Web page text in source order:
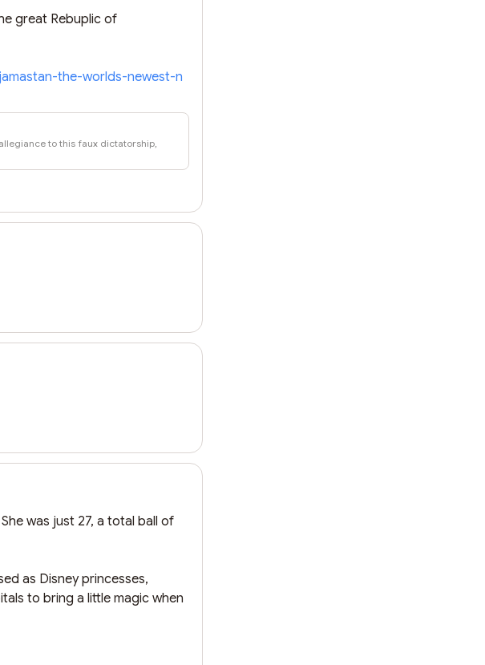
great Rebuplic of
the-worlds-newest-n
to this faux dictatorship,
was just 27, a total ball of
as Disney princesses,
to bring a little magic when